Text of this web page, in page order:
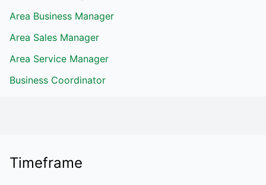
Area Business Manager
Area Sales Manager
Area Service Manager
Business Coordinator
Timeframe